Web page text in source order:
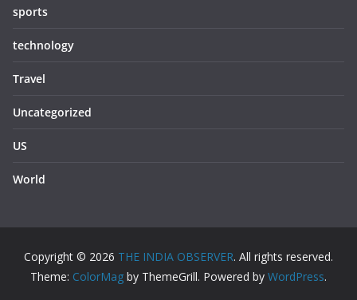
sports
technology
Travel
Uncategorized
US
World
Copyright © 2026 THE INDIA OBSERVER. All rights reserved.
Theme: ColorMag by ThemeGrill. Powered by WordPress.